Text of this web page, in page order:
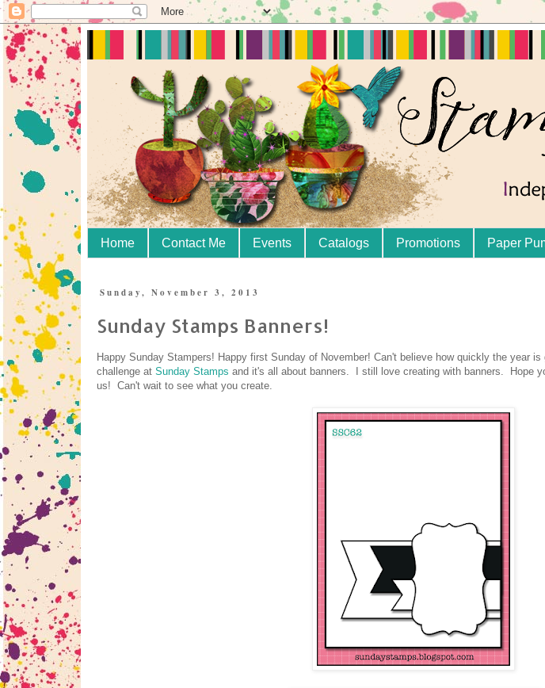
Home Contact Me Events Catalogs Promotions Paper
Sunday, November 3, 2013
Sunday Stamps Banners!
Happy Sunday Stampers! Happy first Sunday of November! Can't believe how quickly the year
challenge at Sunday Stamps and it's all about banners. I still love creating with banners. Hope
us! Can't wait to see what you create.